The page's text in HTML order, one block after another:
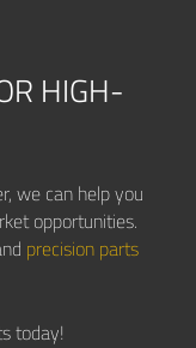
HIGH-
we can help you
opportunities.
precision parts
today!